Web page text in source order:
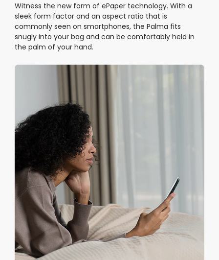
Witness the new form of ePaper technology. With a
sleek form factor and an aspect ratio that is
commonly seen on smartphones, the Palma fits
snugly into your bag and can be comfortably held in
the palm of your hand.